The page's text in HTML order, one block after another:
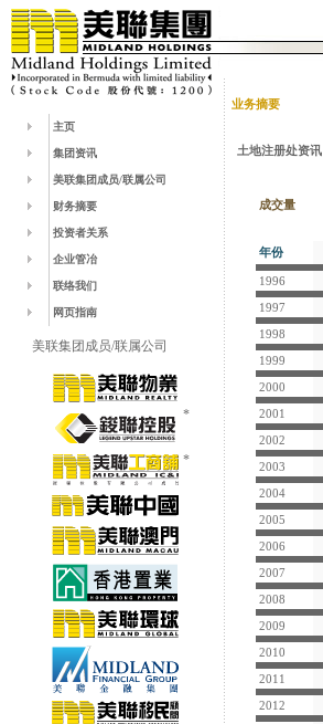
主页
集团资讯
美联集团成员/联属公司
财务摘要
投资者关系
企业管冶
联络我们
网页指南
美联集团成员/联属公司
业务摘要
土地注册处资讯
成交量
年份
1996
1997
1998
1999
2000
2001
2002
2003
2004
2005
2006
2007
2008
2009
2010
2011
2012